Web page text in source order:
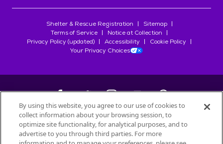
Shelter & Rescue Registration
Sitemap
Terms of Service
Notice at Collection
Privacy Policy (updated)
Accessibility
Cookie Policy
Your Privacy Choices
©2026Petfinder.com
All trademarks are owned bySociété des Produits Nestlé
By using this website, you agree to our use of cookies to
collect information about your browsing session, to
optimize site functionality, for analytical purposes, and to
advertise to you through third parties. For more